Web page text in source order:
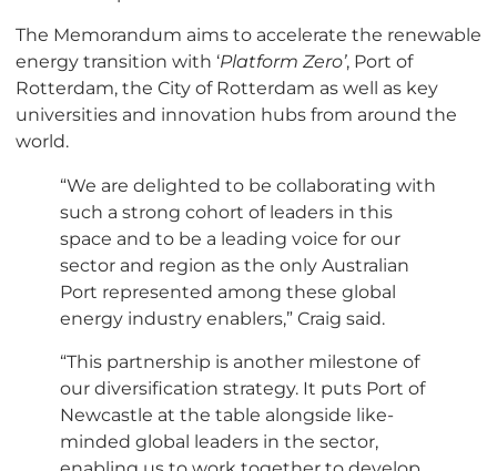
The Memorandum aims to accelerate the renewable
energy transition with ‘Platform Zero’, Port of
Rotterdam, the City of Rotterdam as well as key
universities and innovation hubs from around the
world.
“We are delighted to be collaborating with
such a strong cohort of leaders in this
space and to be a leading voice for our
sector and region as the only Australian
Port represented among these global
energy industry enablers,” Craig said.
“This partnership is another milestone of
our diversification strategy. It puts Port of
Newcastle at the table alongside like-
minded global leaders in the sector,